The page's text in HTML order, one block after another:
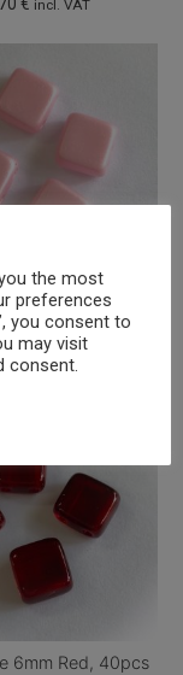
incl. VAT
6mm Pastel pink,
40pcs
€ incl. VAT
6mm Red, 40pcs
the most
preferences
you consent to
may visit
consent.